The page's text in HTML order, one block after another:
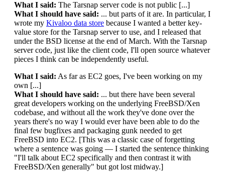
What I said: The Tarsnap server code is not public [...]
What I should have said: ... but parts of it are. In particular, I
wrote my Kivaloo data store because I wanted a better key-
value store for the Tarsnap server to use, and I released that
under the BSD license at the end of March. With the Tarsnap
server code, just like the client code, I'll open source whatever
pieces I think can be independently useful.
What I said: As far as EC2 goes, I've been working on my
own [...]
What I should have said: ... but there have been several
great developers working on the underlying FreeBSD/Xen
codebase, and without all the work they've done over the
years there's no way I would ever have been able to do the
final few bugfixes and packaging gunk needed to get
FreeBSD into EC2. [This was a classic case of forgetting
where a sentence was going — I started the sentence thinking
"I'll talk about EC2 specifically and then contrast it with
FreeBSD/Xen generally" but got lost midway.]